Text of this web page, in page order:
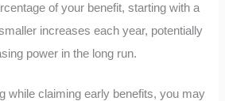
of your benefit, starting with a
increases each year, potentially
power in the long run.
while claiming early benefits, you may